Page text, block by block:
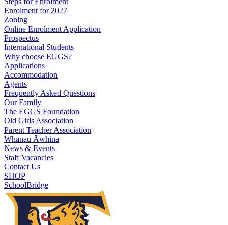
Enrolment for 2027
Zoning
Online Enrolment Application
Prospectus
International Students
Why choose EGGS?
Applications
Accommodation
Agents
Frequently Asked Questions
Our Family
The EGGS Foundation
Old Girls Association
Parent Teacher Association
Whānau Āwhina
News & Events
Staff Vacancies
Contact Us
SHOP
SchoolBridge